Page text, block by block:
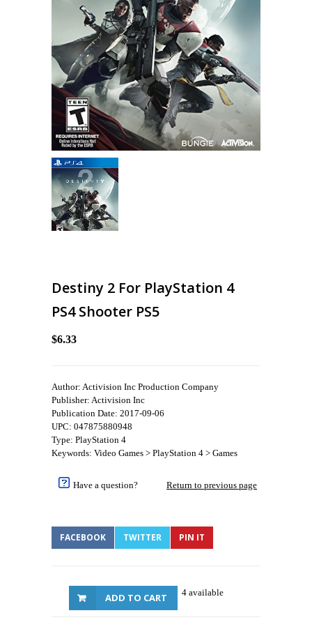
Destiny 2 For PlayStation 4
PS4 Shooter PS5
$6.33
Author: Activision Inc Production Company
Publisher: Activision Inc
Publication Date: 2017-09-06
UPC: 047875880948
Type: PlayStation 4
Keywords: Video Games > PlayStation 4 > Games
Have a question? Return to previous page
FACEBOOK TWITTER PIN IT
4 available
ADD TO CART